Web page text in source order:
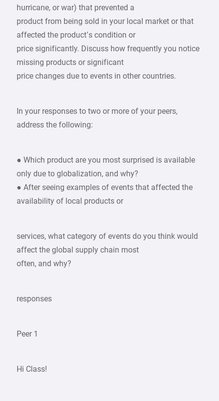
hurricane, or war) that prevented a
product from being sold in your local market or that
affected the product’s condition or
price significantly. Discuss how frequently you notice
missing products or significant
price changes due to events in other countries.
In your responses to two or more of your peers,
address the following:
● Which product are you most surprised is available
only due to globalization, and why?
● After seeing examples of events that affected the
availability of local products or
services, what category of events do you think would
affect the global supply chain most
often, and why?
responses
Peer 1
Hi Class!